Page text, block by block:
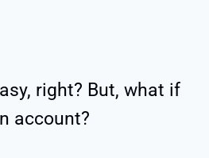
right? But, what if
account?